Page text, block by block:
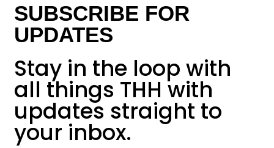
SUBSCRIBE FOR
UPDATES
Stay in the loop with
all things THH with
updates straight to
your inbox.